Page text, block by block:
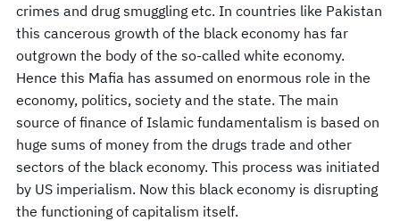
crimes and drug smuggling etc. In countries like Pakistan
this cancerous growth of the black economy has far
outgrown the body of the so-called white economy.
Hence this Mafia has assumed on enormous role in the
economy, politics, society and the state. The main
source of finance of Islamic fundamentalism is based on
huge sums of money from the drugs trade and other
sectors of the black economy. This process was initiated
by US imperialism. Now this black economy is disrupting
the functioning of capitalism itself.